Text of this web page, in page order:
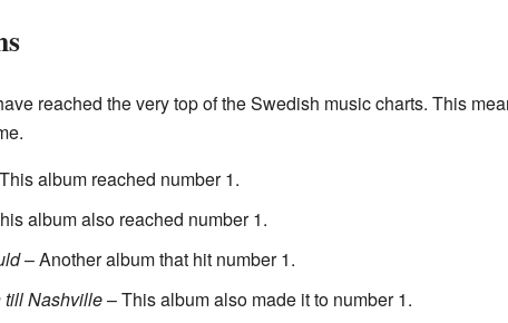
reached the very top of the Swedish music charts. This
album reached number 1.
album also reached number 1.
– Another album that hit number 1.
till Nashville– This album also made it to number 1.